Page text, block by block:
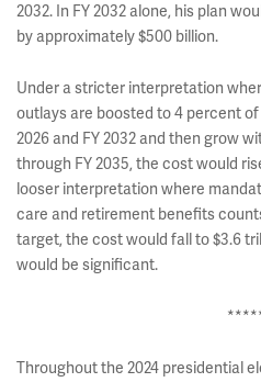
2032. In FY 2032 alone, his plan
by approximately $500 billion.
Under a stricter interpretation
outlays are boosted to 4 percent
2026 and FY 2032 and then grow
through FY 2035, the cost would
looser interpretation where
care and retirement benefits
target, the cost would fall to $3.6
would be significant.
Throughout the 2024 presidential